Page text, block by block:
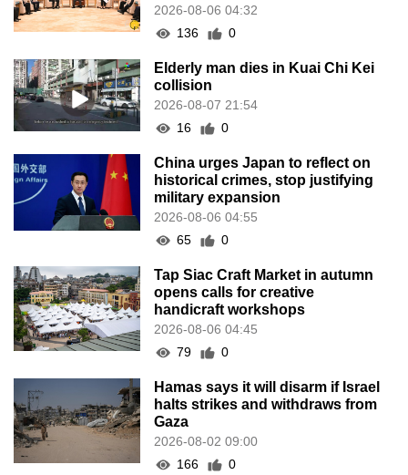
2026-08-06 04:32
136
0
Elderly man dies in Kuai Chi Kei
collision
2026-08-07 21:54
16
0
China urges Japan to reflect on
historical crimes, stop justifying
military expansion
2026-08-06 04:55
65
0
Tap Siac Craft Market in autumn
opens calls for creative
handicraft workshops
2026-08-06 04:45
79
0
Hamas says it will disarm if Israel
halts strikes and withdraws from
Gaza
2026-08-02 09:00
166
0